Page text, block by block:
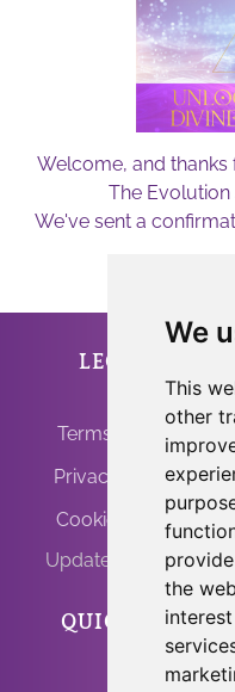
We
This
other
the
Welcome, and
The
We've sent a
LEGAL
Terms of Use
Privacy Policy
Cookie Policy
Update Cookies
QUICK LINKS